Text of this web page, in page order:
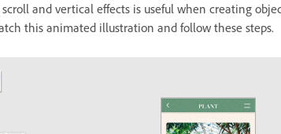
and vertical effects is useful when creating
this animated illustration and follow these steps.